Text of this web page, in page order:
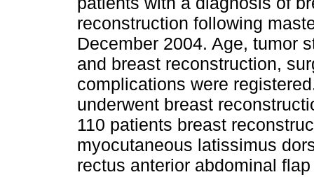
reconstruction following
December 2004. Age, tumor
and breast reconstruction,
complications were
underwent breast
110 patients breast
myocutaneous latissimus
rectus anterior abdominal